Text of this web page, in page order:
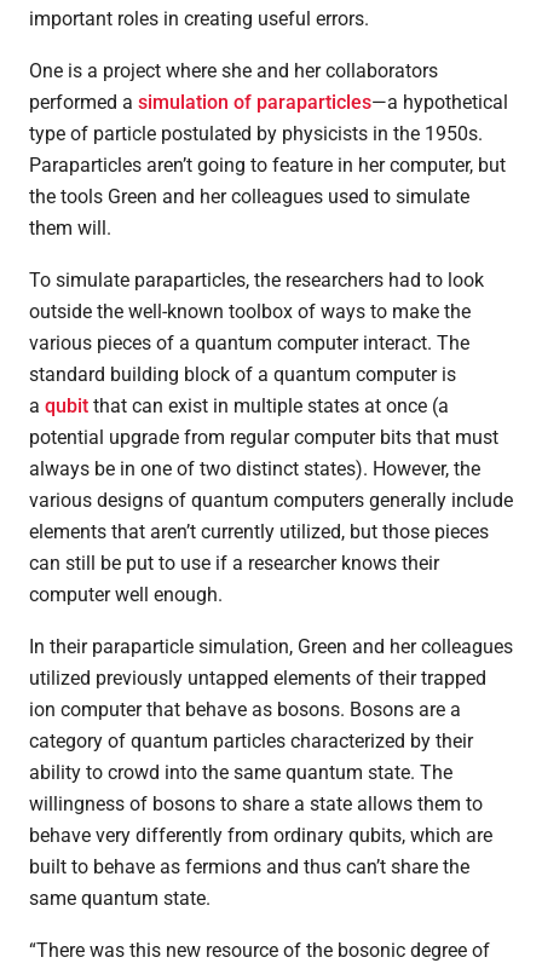
important roles in creating useful errors.
One is a project where she and her collaborators
performed a simulation of paraparticles—a hypothetical
type of particle postulated by physicists in the 1950s.
Paraparticles aren’t going to feature in her computer, but
the tools Green and her colleagues used to simulate
them will.
To simulate paraparticles, the researchers had to look
outside the well-known toolbox of ways to make the
various pieces of a quantum computer interact. The
standard building block of a quantum computer is
a qubit that can exist in multiple states at once (a
potential upgrade from regular computer bits that must
always be in one of two distinct states). However, the
various designs of quantum computers generally include
elements that aren’t currently utilized, but those pieces
can still be put to use if a researcher knows their
computer well enough.
In their paraparticle simulation, Green and her colleagues
utilized previously untapped elements of their trapped
ion computer that behave as bosons. Bosons are a
category of quantum particles characterized by their
ability to crowd into the same quantum state. The
willingness of bosons to share a state allows them to
behave very differently from ordinary qubits, which are
built to behave as fermions and thus can’t share the
same quantum state.
“There was this new resource of the bosonic degree of